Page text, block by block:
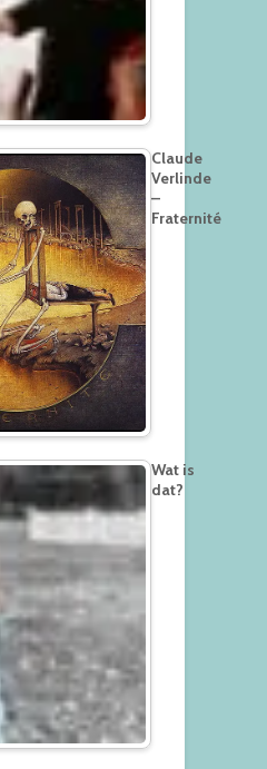
Claude
Verlinde
–
Fraternité
Wat is
dat?